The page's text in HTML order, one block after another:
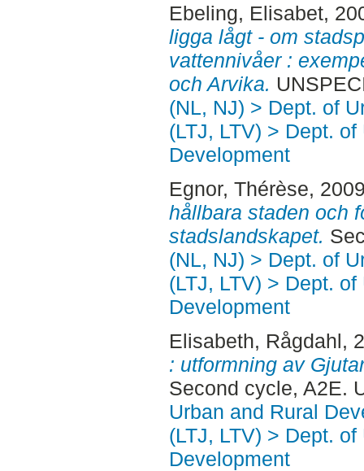
Ebeling, Elisabet,
ligga lågt - om
vattennivåer :
och Arvika.
(NL, NJ) > Dept. of
(LTJ, LTV) > Dept.
Development
Egnor, Thérèse,
hållbara staden och
stadslandskapet.
(NL, NJ) > Dept. of
(LTJ, LTV) > Dept.
Development
Elisabeth, Rågdahl,
: utformning av
Second cycle, A2E.
Urban and Rural
(LTJ, LTV) > Dept.
Development